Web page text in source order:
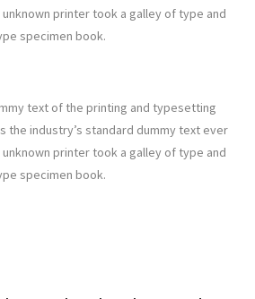
unknown printer took a galley of type and
specimen book.
text of the printing and typesetting
the industry’s standard dummy text ever
unknown printer took a galley of type and
specimen book.